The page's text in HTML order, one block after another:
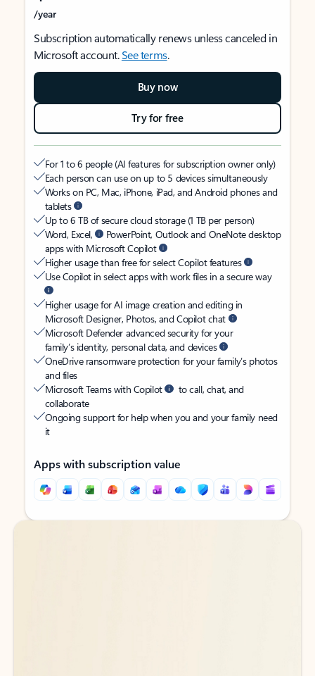
/year
Subscription automatically renews unless canceled in
Microsoft account.See terms.
Buy now
Try for free
For 1 to 6 people (AI features for subscription owner only)
Each person can use on up to 5 devices simultaneously
Works on PC, Mac, iPhone, iPad, and Android phones and
tablets
Up to 6 TB of secure cloud storage (1 TB per person)
Word, Excel,
PowerPoint, Outlook and OneNote desktop
apps with Microsoft Copilot
Higher usage than free for select Copilot features
Use Copilot in select apps with work files in a secure way
Higher usage for AI image creation and editing in
Microsoft Designer, Photos, and Copilot chat
Microsoft Defender advanced security for your
family’s identity, personal data, and devices
OneDrive ransomware protection for your family’s photos
and files
Microsoft Teams with Copilot
to call, chat, and
collaborate
Ongoing support for help when you and your family need
it
Apps with subscription value
Back to tabs
Back to tabs